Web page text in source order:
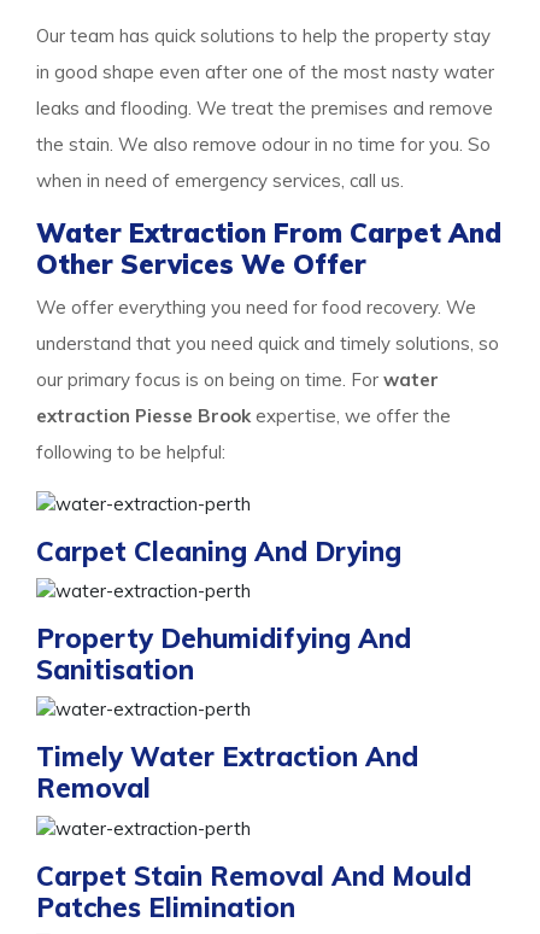
Our team has quick solutions to help the property stay
in good shape even after one of the most nasty water
leaks and flooding. We treat the premises and remove
the stain. We also remove odour in no time for you. So
when in need of emergency services, call us.
Water Extraction From Carpet And
Other Services We Offer
We offer everything you need for food recovery. We
understand that you need quick and timely solutions, so
our primary focus is on being on time. For water
extraction Piesse Brook expertise, we offer the
following to be helpful:
Carpet Cleaning And Drying
Property Dehumidifying And
Sanitisation
Timely Water Extraction And
Removal
Carpet Stain Removal And Mould
Patches Elimination